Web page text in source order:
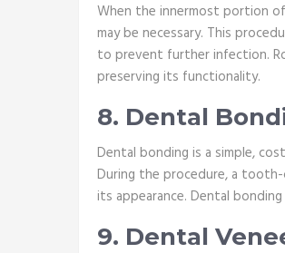
When the innermost portion
may be necessary. This
to prevent further infection.
preserving its functionality.
8. Dental
Dental bonding is a simple,
During the procedure, a
its appearance. Dental
9. Dental